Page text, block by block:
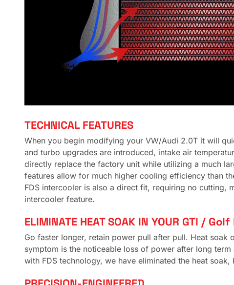
TECHNICAL FEATURES
When you begin modifying your VW/Audi 2.0T it will
and turbo upgrades are introduced, intake air
directly replace the factory unit while utilizing a much
features allow for much higher cooling efficiency than
FDS intercooler is also a direct fit, requiring no cutting,
intercooler feature.
ELIMINATE HEAT SOAK IN YOUR GTI / Golf
Go faster longer, retain power pull after pull. Heat
symptom is the noticeable loss of power after long
with FDS technology, we have eliminated the heat